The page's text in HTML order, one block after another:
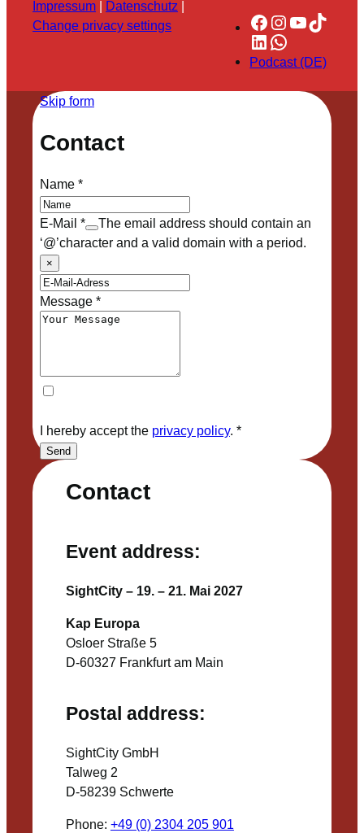
Impressum | Datenschutz |
Change privacy settings
Facebook
Instagram
YouTube
TikTok
LinkedIn
WhatsApp
Podcast (DE)
Contact
Event address:
SightCity – 19. – 21. Mai 2027
Kap Europa
Osloer Straße 5
D-60327 Frankfurt am Main
Postal address:
SightCity GmbH
Talweg 2
D-58239 Schwerte
Phone: +49 (0) 2304 205 901
Skip form
Contact
Name*
E-Mail *
The email address should contain an
‘@’character and a valid domain with a period.
×
Message*
I hereby accept the privacy policy. *
Send